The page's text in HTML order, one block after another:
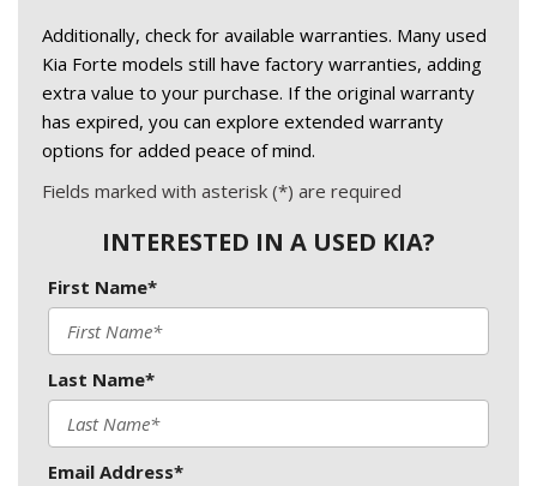
Additionally, check for available warranties. Many used
Kia Forte models still have factory warranties, adding
extra value to your purchase. If the original warranty
has expired, you can explore extended warranty
options for added peace of mind.
Fields marked with asterisk (*) are required
INTERESTED IN A USED KIA?
First Name*
Last Name*
Email Address*